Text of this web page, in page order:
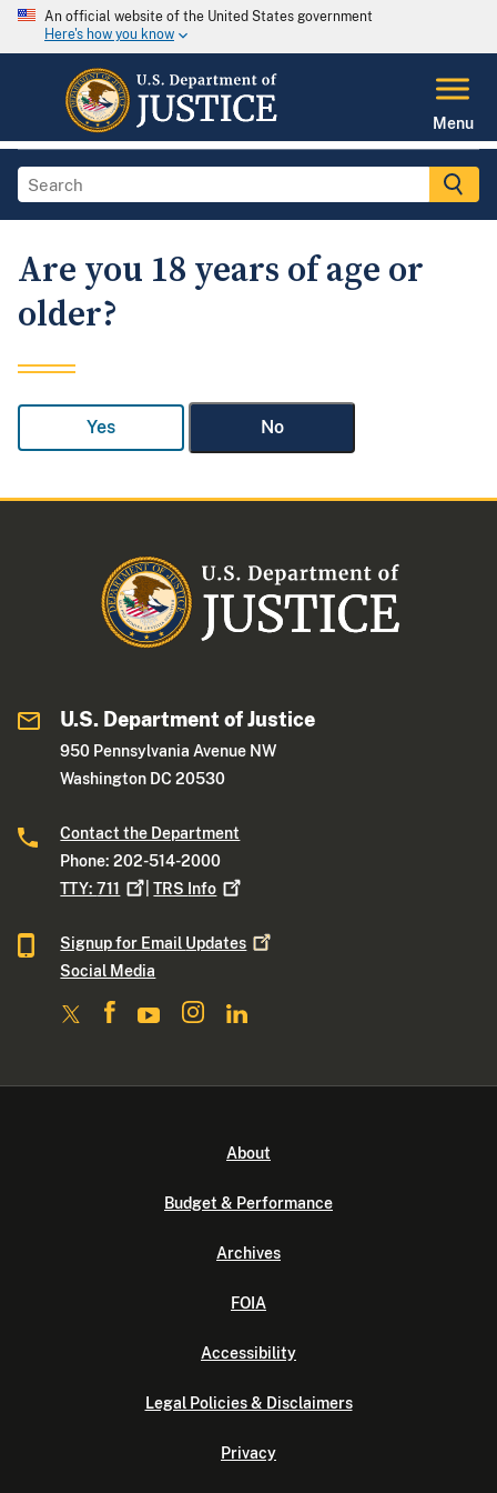
An official website of the United States government
Here's how you know
Menu
Are you 18 years of age or
older?
Yes No
U.S. Department of Justice
950 Pennsylvania Avenue NW
Washington DC 20530
Contact the Department
Phone: 202-514-2000
TTY:711 |TRS Info
Signup for Email Updates
Social Media
About
Budget & Performance
Archives
FOIA
Accessibility
Legal Policies & Disclaimers
Privacy